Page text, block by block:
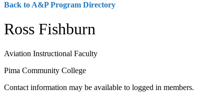
Back to A&P Program Directory
Ross Fishburn
Aviation Instructional Faculty
Pima Community College
Contact information may be available to logged in members.